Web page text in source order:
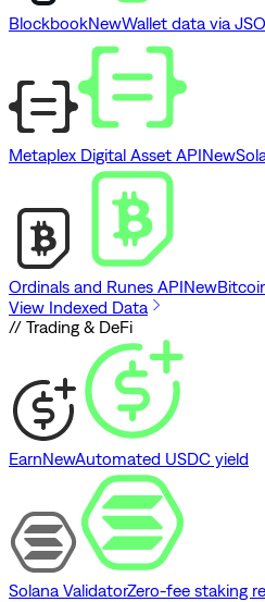
BlockbookNewWallet data via
Metaplex Digital Asset APINew
Ordinals and Runes APINew
View Indexed Data
// Trading & DeFi
EarnNewAutomated USDC yield
Solana ValidatorZero-fee staking